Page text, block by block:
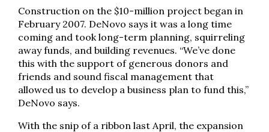
Construction on the $10-million project began in
February 2007. DeNovo says it was a long time
coming and took long-term planning, squirreling
away funds, and building revenues. “We’ve done
this with the support of generous donors and
friends and sound fiscal management that
allowed us to develop a business plan to fund this,”
DeNovo says.
With the snip of a ribbon last April, the expansion